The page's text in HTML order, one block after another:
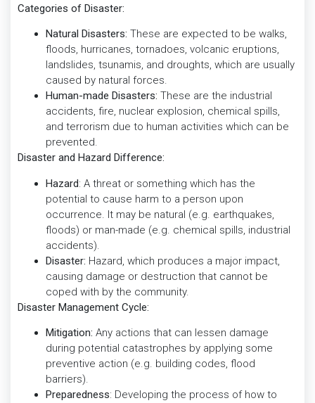
Categories of Disaster:
Natural Disasters: These are expected to be walks,
floods, hurricanes, tornadoes, volcanic eruptions,
landslides, tsunamis, and droughts, which are usually
caused by natural forces.
Human-made Disasters: These are the industrial
accidents, fire, nuclear explosion, chemical spills,
and terrorism due to human activities which can be
prevented.
Disaster and Hazard Difference:
Hazard: A threat or something which has the
potential to cause harm to a person upon
occurrence. It may be natural (e.g. earthquakes,
floods) or man-made (e.g. chemical spills, industrial
accidents).
Disaster: Hazard, which produces a major impact,
causing damage or destruction that cannot be
coped with by the community.
Disaster Management Cycle:
Mitigation: Any actions that can lessen damage
during potential catastrophes by applying some
preventive action (e.g. building codes, flood
barriers).
Preparedness: Developing the process of how to